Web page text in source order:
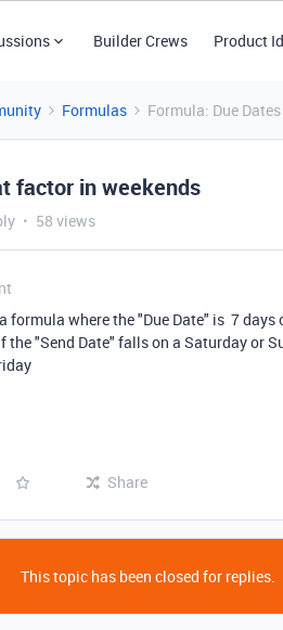
Builder Crews Product
Formulas Formula: Due
factor in weekends
58 views
formula where the "Due Date" is 7 days
the "Send Date" falls on a Saturday or
Share
This topic has been closed for replies.